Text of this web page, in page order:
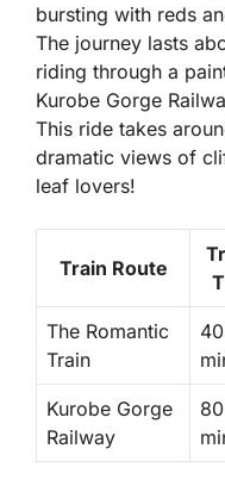
bursting with reds
The journey lasts
riding through a
Kurobe Gorge
This ride takes
dramatic views of
leaf lovers!
Train Route
The Romantic
Train
40
Kurobe Gorge
Railway
80